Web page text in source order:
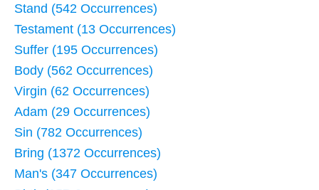
Stand (542 Occurrences)
Testament (13 Occurrences)
Suffer (195 Occurrences)
Body (562 Occurrences)
Virgin (62 Occurrences)
Adam (29 Occurrences)
Sin (782 Occurrences)
Bring (1372 Occurrences)
Man's (347 Occurrences)